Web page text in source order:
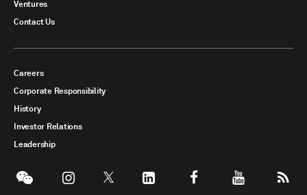
Ventures
Contact Us
Careers
Corporate Responsibility
History
Investor Relations
Leadership